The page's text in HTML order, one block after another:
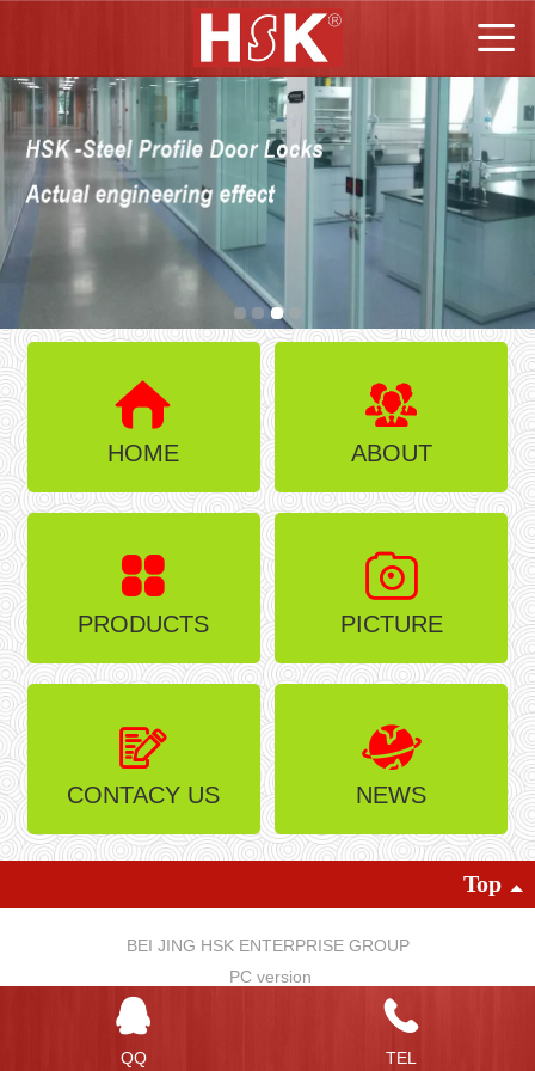
HOME ABOUT
PRODUCTS PICTURE
CONTACY US NEWS
Top
BEI JING HSK ENTERPRISE GROUP
PC version
QQ TEL